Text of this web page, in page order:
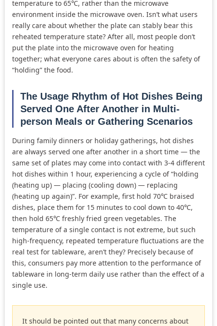
temperature to 65℃, rather than the microwave
environment inside the microwave oven. Isn’t what users
really care about whether the plate can stably bear this
reheated temperature state? After all, most people don’t
put the plate into the microwave oven for heating
together; what everyone cares about is often the safety of
“holding” the food.
The Usage Rhythm of Hot Dishes Being
Served One After Another in Multi-
person Meals or Gathering Scenarios
During family dinners or holiday gatherings, hot dishes
are always served one after another in a short time — the
same set of plates may come into contact with 3-4 different
hot dishes within 1 hour, experiencing a cycle of “holding
(heating up) — placing (cooling down) — replacing
(heating up again)”. For example, first hold 70℃ braised
dishes, place them for 15 minutes to cool down to 40℃,
then hold 65℃ freshly fried green vegetables. The
temperature of a single contact is not extreme, but such
high-frequency, repeated temperature fluctuations are the
real test for tableware, aren’t they? Precisely because of
this, consumers pay more attention to the performance of
tableware in long-term daily use rather than the effect of a
single use.
It should be pointed out that many concerns about